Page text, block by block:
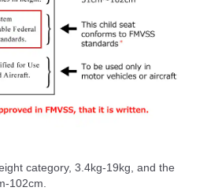
category, 3.4kg-19kg, and the
102cm.